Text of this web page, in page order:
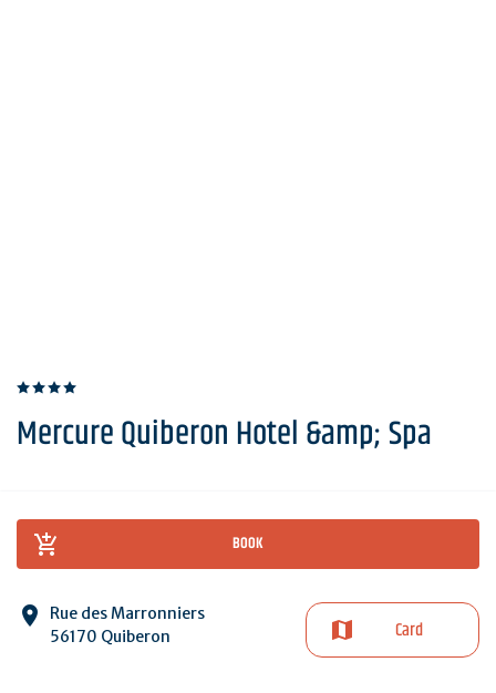
Mercure Quiberon Hotel &amp; Spa
BOOK
Rue des Marronniers
56170 Quiberon
Card